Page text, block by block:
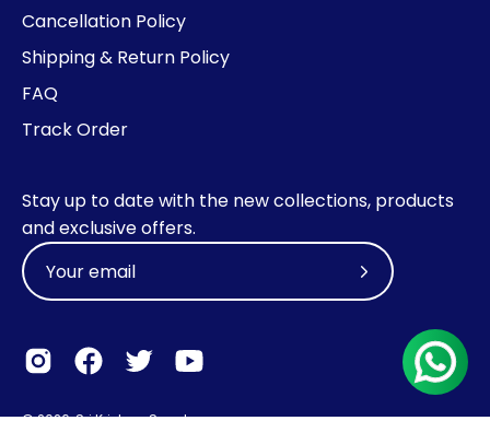
Cancellation Policy
Shipping & Return Policy
FAQ
Track Order
Stay up to date with the new collections, products
and exclusive offers.
Subscribe
Newsletter
© 2026,Sri Krishna Sweets.